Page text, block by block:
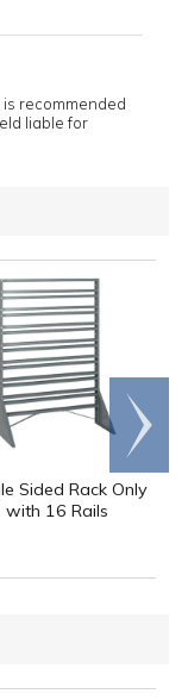
recommended
liable for
Sided Rack Only
with 16 Rails
Scroll
right